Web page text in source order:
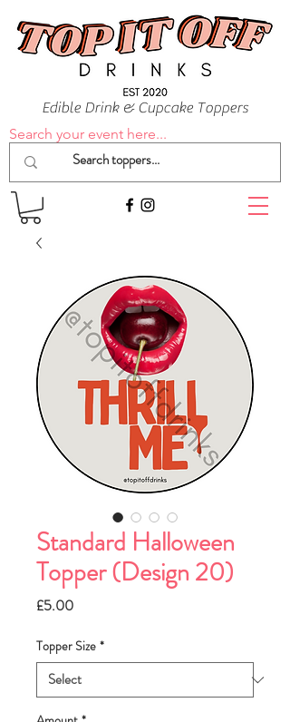
Edible Drink & Cupcake Toppers
Search your event here...
Standard Halloween
Topper (Design 20)
£5.00Price
Topper Size *